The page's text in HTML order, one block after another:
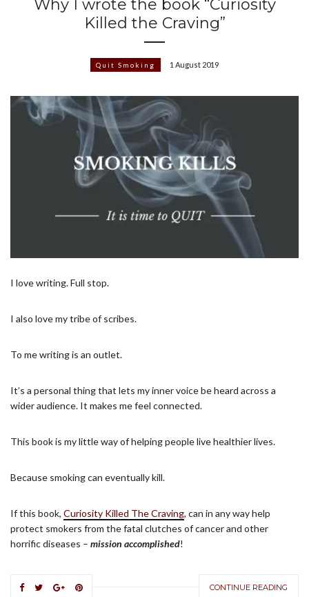
Why I wrote the book “Curiosity
Killed the Craving”
Quit Smoking 1 August 2019
I love writing. Full stop.
I also love my tribe of scribes.
To me writing is an outlet.
It’s a personal thing that lets my inner voice be heard across a
wider audience. It makes me feel connected.
This book is my little way of helping people live healthier lives.
Because smoking can eventually kill.
If this book, Curiosity Killed The Craving, can in any way help
protect smokers from the fatal clutches of cancer and other
horrific diseases – mission accomplished!
CONTINUE READING